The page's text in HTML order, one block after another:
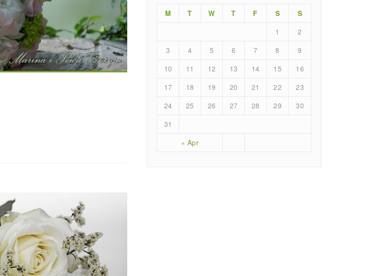
M T W T F S S
« Apr
1
2
3
4 5 6 7 8
9
10
11 12 13 14 15
16
17
18 19 20 21 22
23
24
25 26 27 28 29
30
31